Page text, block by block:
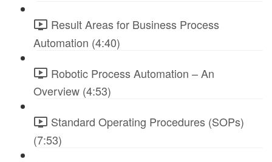
Result Areas for Business Process
Automation (4:40)
Robotic Process Automation – An
Overview (4:53)
Standard Operating Procedures (SOPs)
(7:53)